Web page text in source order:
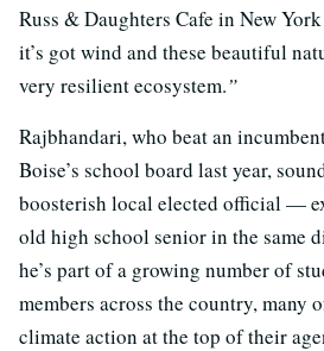
Russ & Daughters Cafe in New
it’s got wind and these beautiful
very resilient ecosystem.”
Rajbhandari, who beat an
Boise’s school board last year,
boosterish local elected official —
old high school senior in the same
he’s part of a growing number of
members across the country, many
climate action at the top of their